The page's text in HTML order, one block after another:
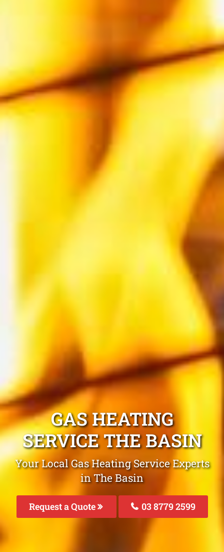
GAS HEATING
SERVICE THE BASIN
Your Local Gas Heating Service Experts
in The Basin
Request a Quote 03 8779 2599